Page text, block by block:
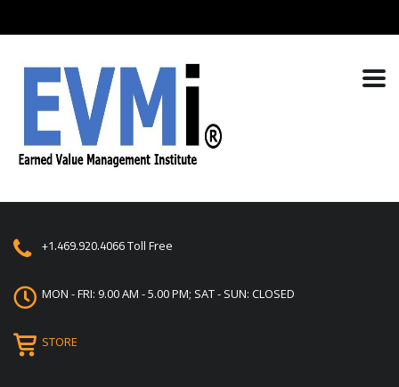
+1.469.920.4066Toll Free
MON - FRI: 9.00 AM - 5.00 PM; SAT - SUN: CLOSED
STORE